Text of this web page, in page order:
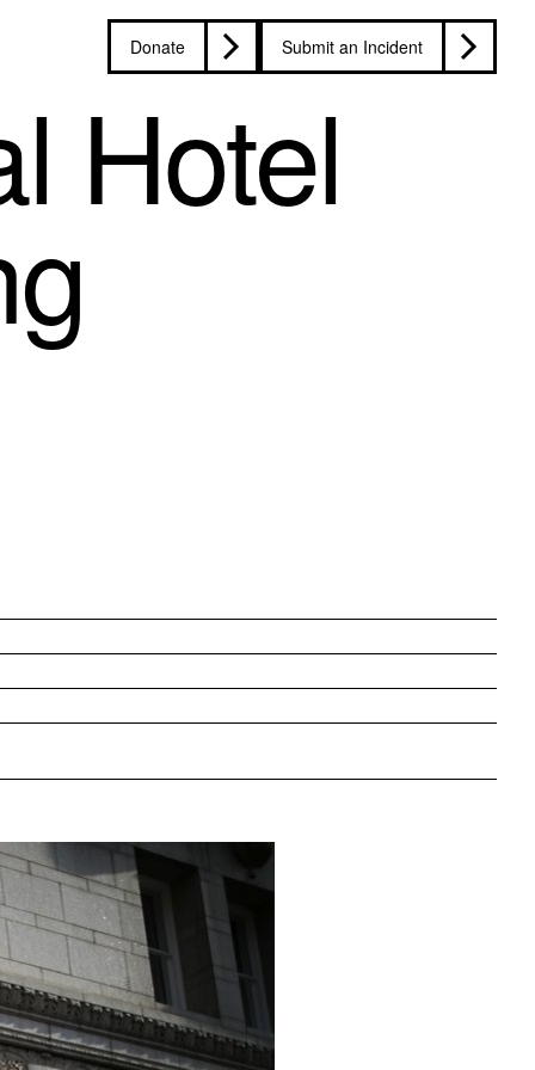
Donate Submit an Incident
Hotel